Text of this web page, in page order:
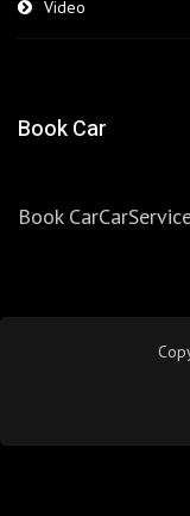
Video
Book Car
Book CarCar